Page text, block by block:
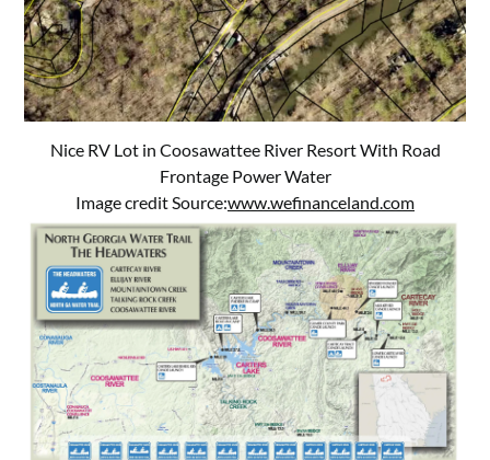
Nice RV Lot in Coosawattee River Resort With Road
Frontage Power Water
Image credit Source:www.wefinanceland.com